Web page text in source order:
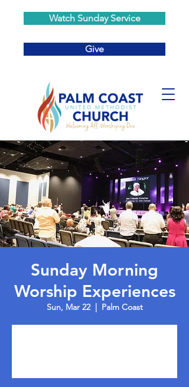
Watch Sunday Service
Give
Sunday Morning
Worship Experiences
Sun, Mar 22
  |
Palm Coast